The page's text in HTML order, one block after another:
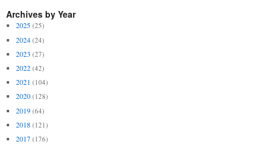
Archives by Year
2025 (25)
2024 (24)
2023 (27)
2022 (42)
2021 (104)
2020 (128)
2019 (64)
2018 (121)
2017 (176)